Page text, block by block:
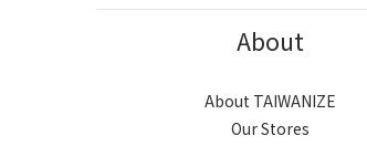
About
About TAIWANIZE
Our Stores